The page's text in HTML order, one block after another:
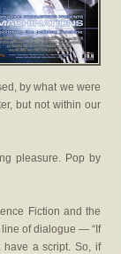
by what we were
but not within our
pleasure. Pop by
Fiction and the
of dialogue — “If
have a script. So, if